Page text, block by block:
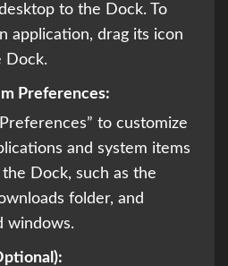
to the Dock. To
application, drag its icon
Dock.
Preferences:
to customize
and system items
Dock, such as the
folder, and
windows.